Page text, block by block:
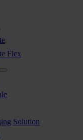
Flex
Solution